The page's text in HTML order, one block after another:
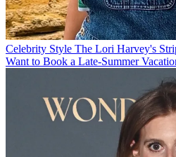
Celebrity Style The Lori Harvey's
Want to Book a Late-Summer